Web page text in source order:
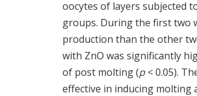
oocytes of layers subjected
groups. During the first two
production than the other
with ZnO was significantly
of post molting (p< 0.05).
effective in inducing molting